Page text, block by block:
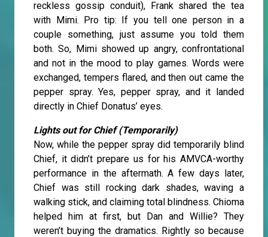
reckless gossip conduit), Frank shared the tea
with Mimi. Pro tip: If you tell one person in a
couple something, just assume you told them
both. So, Mimi showed up angry, confrontational
and not in the mood to play games. Words were
exchanged, tempers flared, and then out came the
pepper spray. Yes, pepper spray, and it landed
directly in Chief Donatus’ eyes.
Lights out for Chief (Temporarily)
Now, while the pepper spray did temporarily blind
Chief, it didn’t prepare us for his AMVCA-worthy
performance in the aftermath. A few days later,
Chief was still rocking dark shades, waving a
walking stick, and claiming total blindness. Chioma
helped him at first, but Dan and Willie? They
weren’t buying the dramatics. Rightly so because